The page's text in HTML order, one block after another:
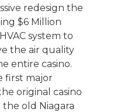
redesign the
$6 Million
system to
the air quality
entire casino.
first major
original casino
old Niagara